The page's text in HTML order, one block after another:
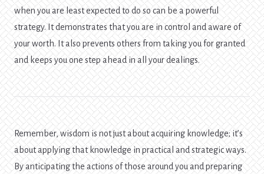
when you are least expected to do so can be a powerful
strategy. It demonstrates that you are in control and aware of
your worth. It also prevents others from taking you for granted
and keeps you one step ahead in all your dealings.
Remember, wisdom is not just about acquiring knowledge; it’s
about applying that knowledge in practical and strategic ways.
By anticipating the actions of those around you and preparing